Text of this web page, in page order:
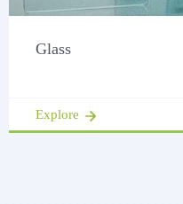
Glass
Explore